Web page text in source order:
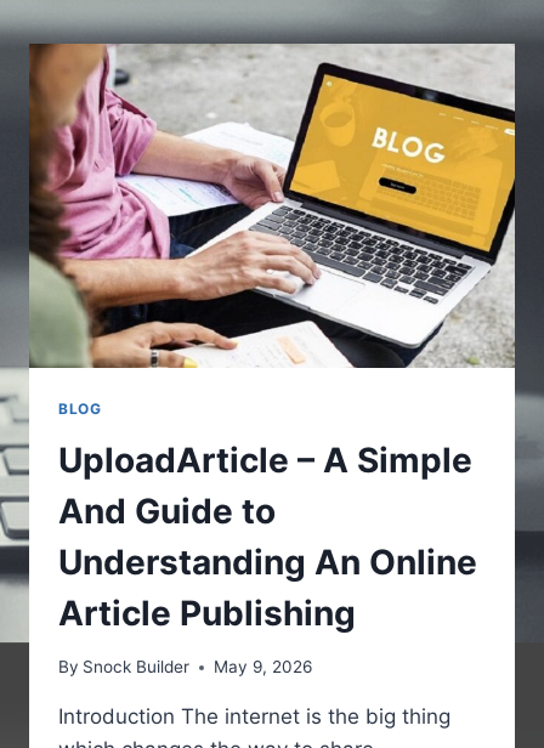
SUPPORT
HEAVY
DUTY
APPLICATIONS
BLOG
UploadArticle – A Simple
And Guide to
Understanding An Online
Article Publishing
By Snock Builder May 9, 2026
Introduction The internet is the big thing